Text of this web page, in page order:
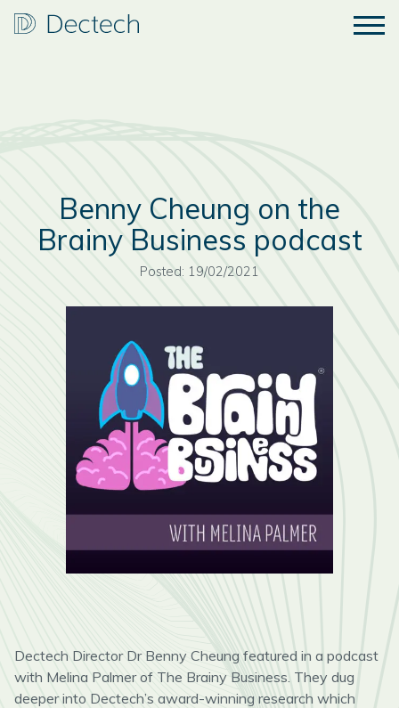
Benny Cheung on the
Brainy Business podcast
Posted: 19/02/2021
Dectech Director Dr Benny Cheung featured in a podcast
with Melina Palmer of The Brainy Business. They dug
deeper into Dectech’s award-winning research which